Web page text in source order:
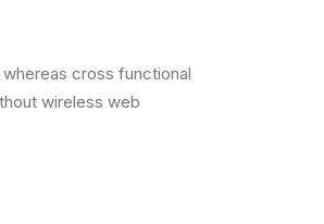
cross functional
wireless web